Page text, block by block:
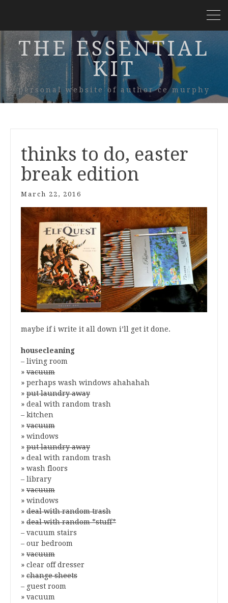
THE ESSENTIAL
KIT
personal website of author ce murphy
thinks to do, easter
break edition
March 22, 2016
maybe if i write it all down i’ll get it done.
housecleaning
– living room
» vacuum
» perhaps wash windows ahahahah
» put laundry away
» deal with random trash
– kitchen
» vacuum
» windows
» put laundry away
» deal with random trash
» wash floors
– library
» vacuum
» windows
» deal with random trash
» deal with random *stuff*
– vacuum stairs
– our bedroom
» vacuum
» clear off dresser
» change sheets
– guest room
» vacuum